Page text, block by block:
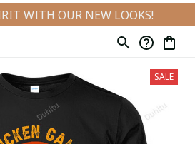
WITH OUR NEW LOOKS!
SALE